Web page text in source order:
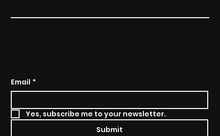
Email *
Yes, subscribe me to your newsletter.
Submit